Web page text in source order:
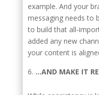
example. And your
messaging needs to
to build that all-
added any new
your content is
…AND MAKE IT